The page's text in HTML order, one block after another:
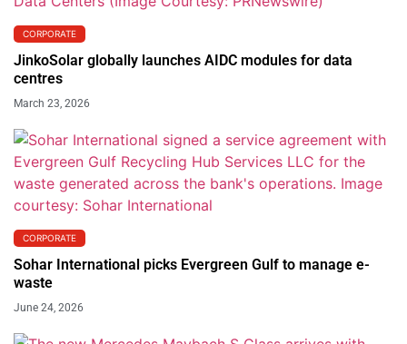
CORPORATE
JinkoSolar globally launches AIDC modules for data
centres
March 23, 2026
CORPORATE
Sohar International picks Evergreen Gulf to manage e-
waste
June 24, 2026